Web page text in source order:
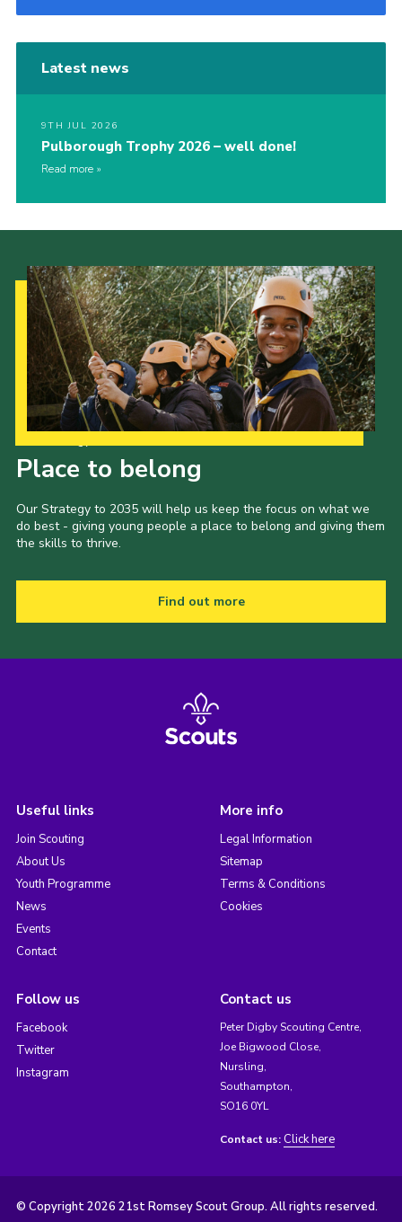
Latest news
9TH JUL 2026
Pulborough Trophy 2026 – well done!
Read more
Place to belong
Our Strategy to 2035 will help us keep the focus on what we
do best - giving young people a place to belong and giving them
the skills to thrive.
Find out more
Useful links
Join Scouting
About Us
Youth Programme
News
Events
Contact
More info
Legal Information
Sitemap
Terms & Conditions
Cookies
Follow us
Facebook
Twitter
Instagram
Contact us
Peter Digby Scouting Centre,
Joe Bigwood Close,
Nursling,
Southampton,
SO16 0YL
Contact us: Click here
© Copyright 2026 21st Romsey Scout Group. All rights reserved.